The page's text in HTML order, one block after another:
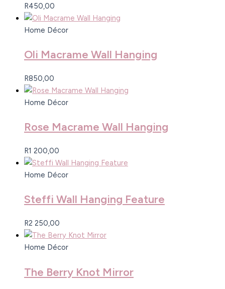
R450,00
Home Décor
Oli Macrame Wall Hanging
R850,00
Home Décor
Rose Macrame Wall Hanging
R1 200,00
Home Décor
Steffi Wall Hanging Feature
R2 250,00
Home Décor
The Berry Knot Mirror